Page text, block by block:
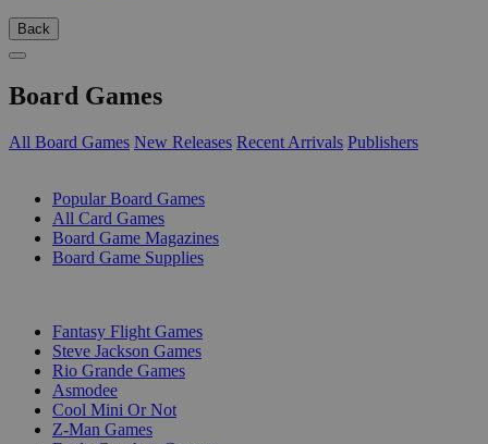
Back
Board Games
All Board Games New Releases Recent Arrivals Publishers
Popular Board Games
All Card Games
Board Game Magazines
Board Game Supplies
Fantasy Flight Games
Steve Jackson Games
Rio Grande Games
Asmodee
Cool Mini Or Not
Z-Man Games